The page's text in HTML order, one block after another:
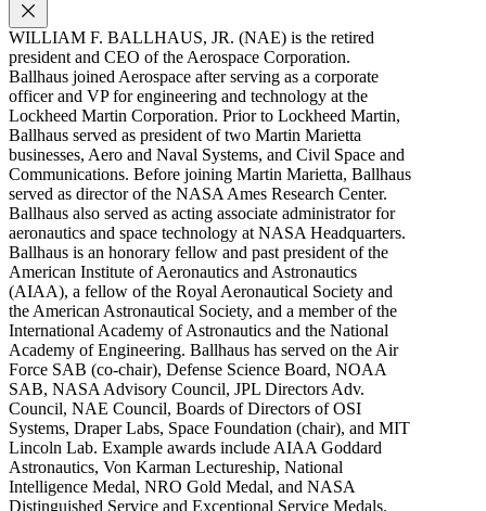
WILLIAM F. BALLHAUS, JR. (NAE) is the retired
president and CEO of the Aerospace Corporation.
Ballhaus joined Aerospace after serving as a corporate
officer and VP for engineering and technology at the
Lockheed Martin Corporation. Prior to Lockheed Martin,
Ballhaus served as president of two Martin Marietta
businesses, Aero and Naval Systems, and Civil Space and
Communications. Before joining Martin Marietta, Ballhaus
served as director of the NASA Ames Research Center.
Ballhaus also served as acting associate administrator for
aeronautics and space technology at NASA Headquarters.
Ballhaus is an honorary fellow and past president of the
American Institute of Aeronautics and Astronautics
(AIAA), a fellow of the Royal Aeronautical Society and
the American Astronautical Society, and a member of the
International Academy of Astronautics and the National
Academy of Engineering. Ballhaus has served on the Air
Force SAB (co-chair), Defense Science Board, NOAA
SAB, NASA Advisory Council, JPL Directors Adv.
Council, NAE Council, Boards of Directors of OSI
Systems, Draper Labs, Space Foundation (chair), and MIT
Lincoln Lab. Example awards include AIAA Goddard
Astronautics, Von Karman Lectureship, National
Intelligence Medal, NRO Gold Medal, and NASA
Distinguished Service and Exceptional Service Medals.